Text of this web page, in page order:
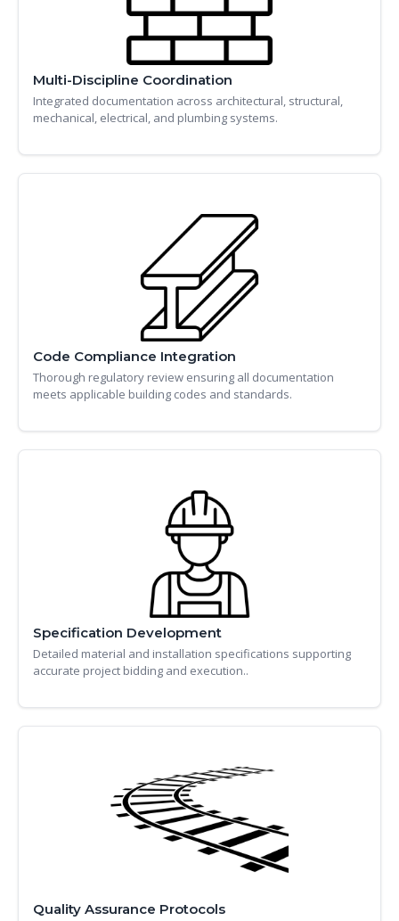
Multi-Discipline Coordination
Integrated documentation across architectural, structural,
mechanical, electrical, and plumbing systems.
Code Compliance Integration
Thorough regulatory review ensuring all documentation
meets applicable building codes and standards.
Specification Development
Detailed material and installation specifications supporting
accurate project bidding and execution..
Quality Assurance Protocols